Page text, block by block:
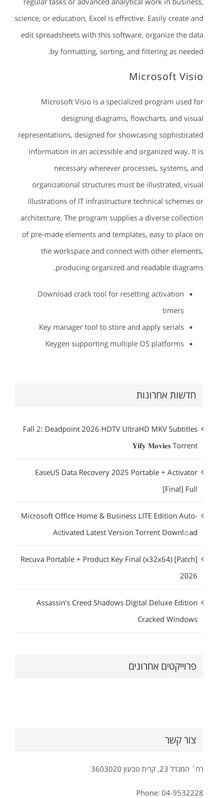
science, or education, Excel is effective. Easily create and
edit spreadsheets with this software, organize the data
by formatting, sorting, and filtering as needed.
Microsoft Visio
Microsoft Visio is a specialized program used for
designing diagrams, flowcharts, and visual
representations, designed for showcasing sophisticated
information in an accessible and organized way. It is
necessary wherever processes, systems, and
organizational structures must be illustrated, visual
illustrations of IT infrastructure technical schemes or
architecture. The program supplies a diverse collection
of pre-made elements and templates, easy to place on
the workspace and connect with other elements,
producing organized and readable diagrams.
Download crack tool for resetting activation
timers
Key manager tool to store and apply serials
Keygen supporting multiple OS platforms
חדשות אחרונות
Fall 2: Deadpoint 2026 HDTV UltraHD MKV Subtitles
𝐘𝐢𝐟𝐲 𝐌𝐨𝐯𝐢𝐞𝐬 Torrent
EaseUS Data Recovery 2025 Portable + Activator
[Final] Full
Microsoft Office Home & Business LITE Edition Auto-
Activated Latest Version Torrent Downl𝚘аd
Recuva Portable + Product Key Final (x32x64) [Patch]
2026
Assassin’s Creed Shadows Digital Deluxe Edition
Cracked Windows
פרוייקטים אחרונים
צור קשר
רח` המגדל 23, קרית טבעון 3603020
Phone: 04-9532228